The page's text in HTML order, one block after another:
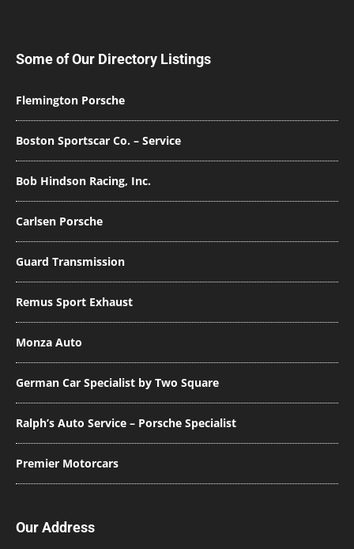
Some of Our Directory Listings
Flemington Porsche
Boston Sportscar Co. – Service
Bob Hindson Racing, Inc.
Carlsen Porsche
Guard Transmission
Remus Sport Exhaust
Monza Auto
German Car Specialist by Two Square
Ralph’s Auto Service – Porsche Specialist
Premier Motorcars
Our Address